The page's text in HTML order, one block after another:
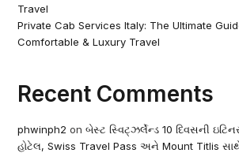
Travel
Private Cab Services Italy: The Ultimate
Comfortable & Luxury Travel
Recent Comments
phwinph2 onબેસ્ટ સ્વિટ્ઝર્લેન્ડ 10 દિવસની
હોટેલ, Swiss Travel Pass અને Mount Titlis